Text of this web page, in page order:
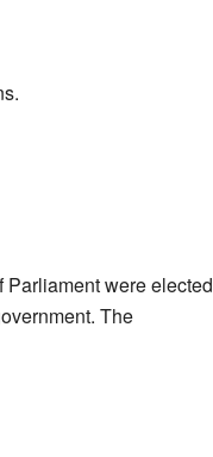
were elected
The